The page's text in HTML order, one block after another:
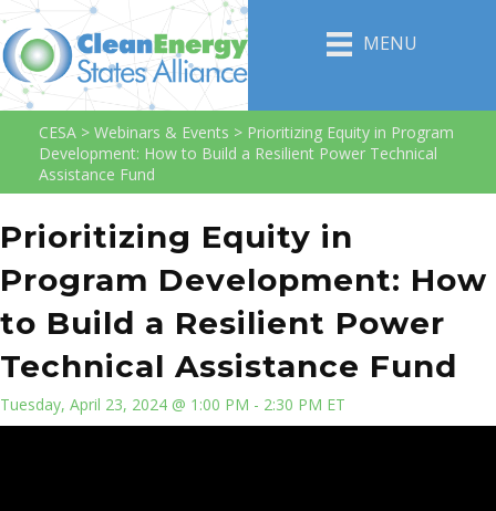
MENU
CESA > Webinars & Events > Prioritizing Equity in Program
Development: How to Build a Resilient Power Technical
Assistance Fund
Prioritizing Equity in
Program Development: How
to Build a Resilient Power
Technical Assistance Fund
Tuesday, April 23, 2024 @ 1:00 PM - 2:30 PM ET